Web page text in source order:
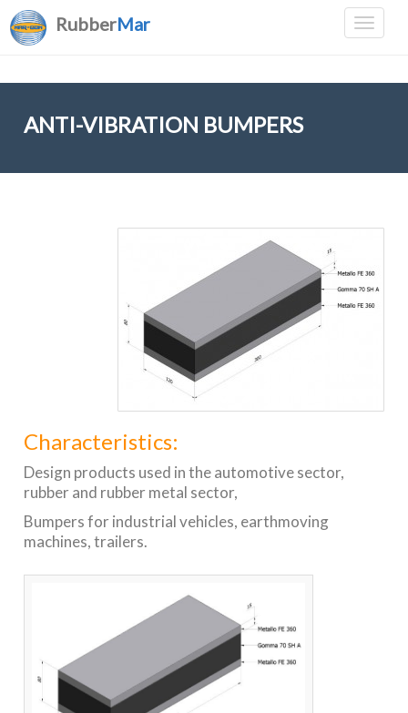
RubberMar
ANTI-VIBRATION BUMPERS
Characteristics:
Design products used in the automotive sector,
rubber and rubber metal sector,
Bumpers for industrial vehicles, earthmoving
machines, trailers.